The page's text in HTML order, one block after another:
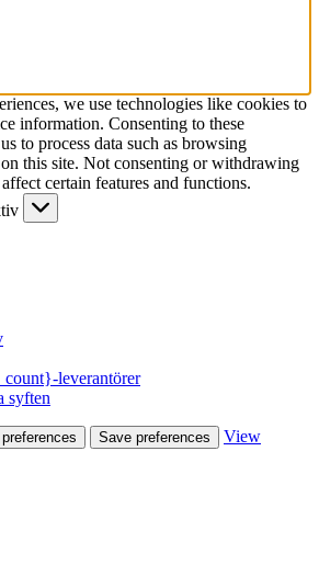
we use technologies like cookies to
information. Consenting to these
to process data such as browsing
this site. Not consenting or withdrawing
certain features and functions.
leverantörer
syften
Save preferences
View